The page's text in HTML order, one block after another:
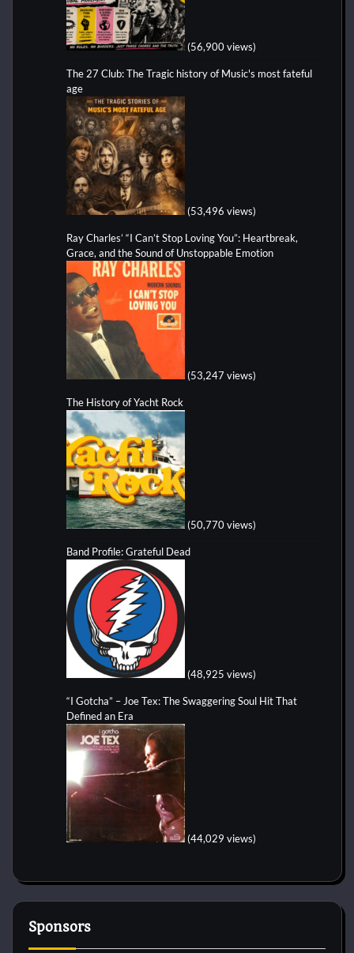
(56,900 views)
The 27 Club: The Tragic history of Music's most fateful
age
(53,496 views)
Ray Charles’ “I Can’t Stop Loving You”: Heartbreak,
Grace, and the Sound of Unstoppable Emotion
(53,247 views)
The History of Yacht Rock
(50,770 views)
Band Profile: Grateful Dead
(48,925 views)
“I Gotcha” – Joe Tex: The Swaggering Soul Hit That
Defined an Era
(44,029 views)
Sponsors